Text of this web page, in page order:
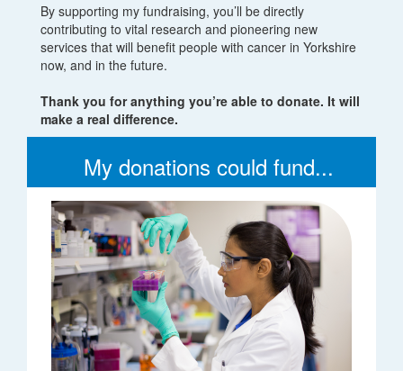
By supporting my fundraising, you’ll be directly
contributing to vital research and pioneering new
services that will benefit people with cancer in Yorkshire
now, and in the future.
Thank you for anything you’re able to donate. It will
make a real difference.
My donations could fund...